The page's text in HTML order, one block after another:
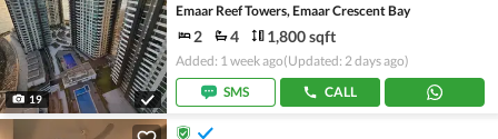
19
Emaar Reef Towers, Emaar Crescent Bay
2 4 1,800 sqft
Added: 1 week ago(Updated: 2 days ago)
SMS
CALL